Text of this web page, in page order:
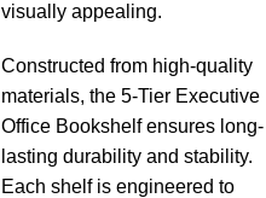
visually appealing.
Constructed from high-quality
materials, the 5-Tier Executive
Office Bookshelf ensures long-
lasting durability and stability.
Each shelf is engineered to